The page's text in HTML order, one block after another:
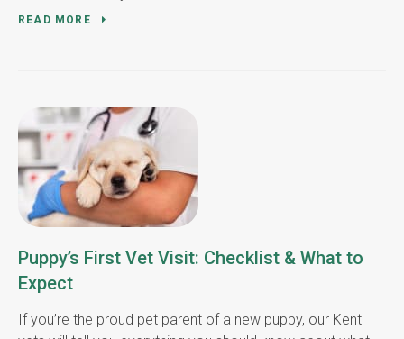
READ MORE
Puppy’s First Vet Visit: Checklist & What to
Expect
If you’re the proud pet parent of a new puppy, our Kent